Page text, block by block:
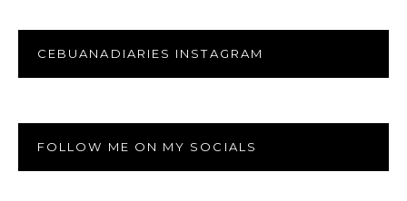
CEBUANADIARIES INSTAGRAM
FOLLOW ME ON MY SOCIALS